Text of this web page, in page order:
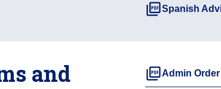
picture_as_pdfSpanish
and
picture_as_pdfAdmin